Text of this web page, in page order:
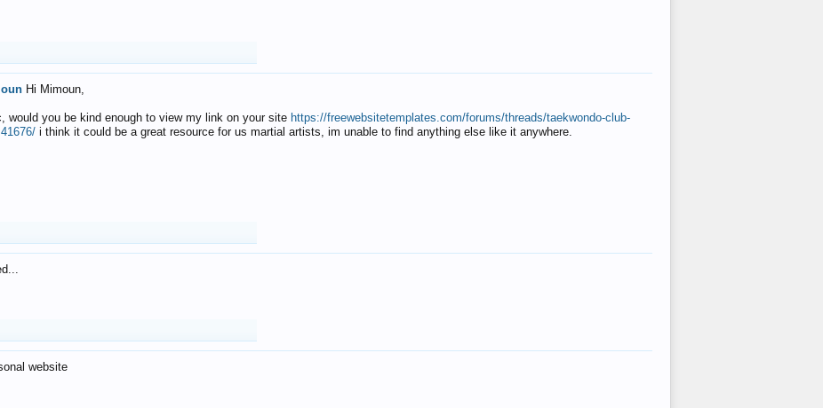
Hi Mimoun,
would you be kind enough to view my link on your site https://freewebsitetemplates.com/forums/threads/taekwondo-club-
i think it could be a great resource for us martial artists, im unable to find anything else like it anywhere.
website